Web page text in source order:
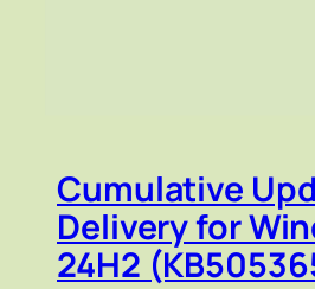
Cumulative
Delivery for
24H2